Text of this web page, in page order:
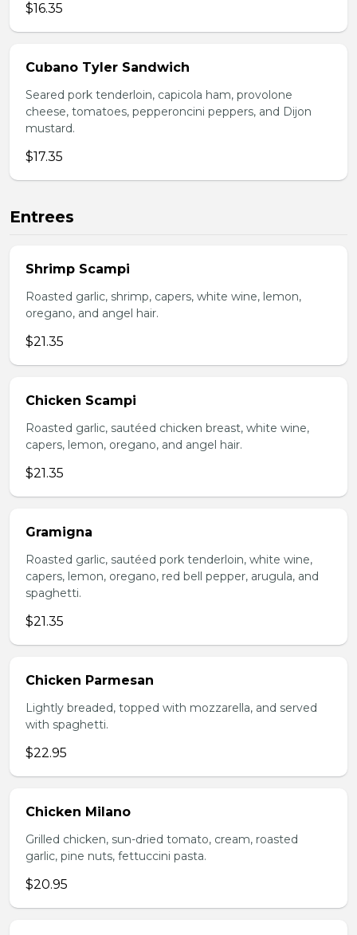
$16.35
Cubano Tyler Sandwich
Seared pork tenderloin, capicola ham, provolone
cheese, tomatoes, pepperoncini peppers, and Dijon
mustard.
$17.35
Entrees
Shrimp Scampi
Roasted garlic, shrimp, capers, white wine, lemon,
oregano, and angel hair.
$21.35
Chicken Scampi
Roasted garlic, sautéed chicken breast, white wine,
capers, lemon, oregano, and angel hair.
$21.35
Gramigna
Roasted garlic, sautéed pork tenderloin, white wine,
capers, lemon, oregano, red bell pepper, arugula, and
spaghetti.
$21.35
Chicken Parmesan
Lightly breaded, topped with mozzarella, and served
with spaghetti.
$22.95
Chicken Milano
Grilled chicken, sun-dried tomato, cream, roasted
garlic, pine nuts, fettuccini pasta.
$20.95